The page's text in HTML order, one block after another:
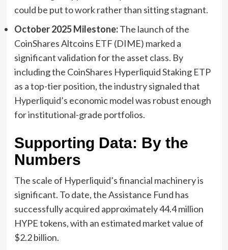
could be put to work rather than sitting stagnant.
October 2025 Milestone:The launch of the
CoinShares Altcoins ETF (DIME) marked a
significant validation for the asset class. By
including the CoinShares Hyperliquid Staking ETP
as a top-tier position, the industry signaled that
Hyperliquid’s economic model was robust enough
for institutional-grade portfolios.
Supporting Data: By the
Numbers
The scale of Hyperliquid’s financial machinery is
significant. To date, the Assistance Fund has
successfully acquired approximately 44.4 million
HYPE tokens, with an estimated market value of
$2.2 billion.